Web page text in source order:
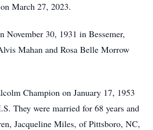
March 27, 2023.
November 30, 1931 in Bessemer,
Mahan and Rosa Belle Morrow
Champion on January 17, 1953
They were married for 68 years and
Jacqueline Miles, of Pittsboro, NC,